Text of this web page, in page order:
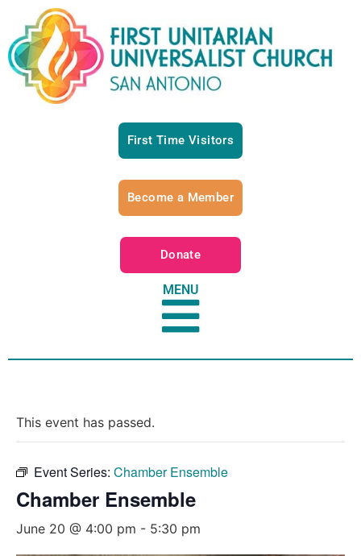
First Time Visitors
Become a Member
Donate
MENU
This event has passed.
Event Series: Chamber Ensemble
Chamber Ensemble
June 20 @ 4:00 pm - 5:30 pm